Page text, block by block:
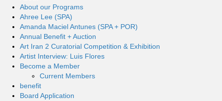
About our Programs
Ahree Lee (SPA)
Amanda Maciel Antunes (SPA + POR)
Annual Benefit + Auction
Art Iran 2 Curatorial Competition & Exhibition
Artist Interview: Luis Flores
Become a Member
Current Members
benefit
Board Application